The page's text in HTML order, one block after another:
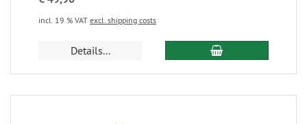
incl. 19 % VAT excl. shipping costs
Details...